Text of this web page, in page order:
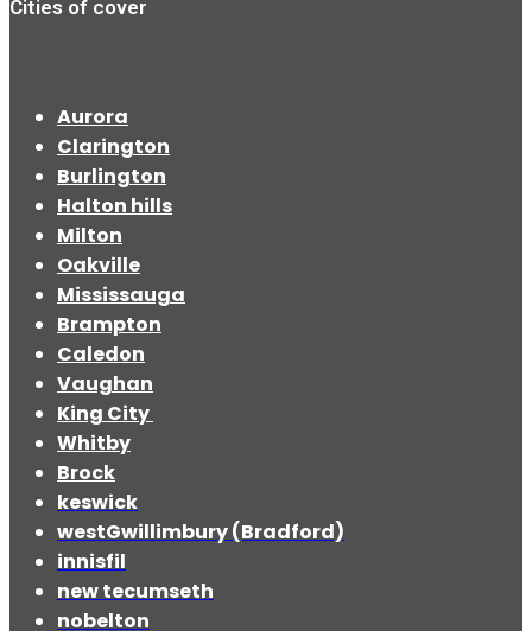
Cities of cover
Aurora
Clarington
Burlington
Halton hills
Milton
Oakville
Mississauga
Brampton
Caledon
Vaughan
King City
Whitby
Brock
keswick
westGwillimbury (Bradford)
innisfil
new tecumseth
nobelton